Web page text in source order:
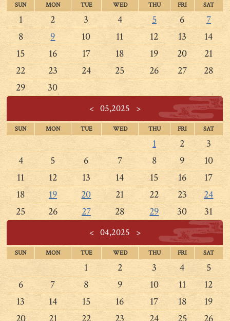
SUN MON TUE WED THU FRI SAT
1 2 3 4 5 6
7
8
9 10 11 12 13
14
15
16 17 18 19 20
21
22
23 24 25 26 27
28
29
30
<05,2025 >
SUN MON TUE WED THU FRI SAT
1 2
3
4
5 6 7 8 9
10
11
12 13 14 15 16
17
18
19 20 21 22 23
24
25
26 27 28 29 30 31
<04,2025 >
SUN MON TUE WED THU FRI SAT
1 2 3 4
5
6
7 8 9 10 11
12
13
14 15 16 17 18
19
20
21 22 23 24 25 26